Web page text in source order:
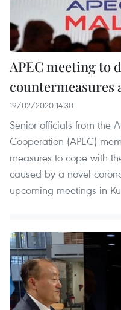
APEC meeting to
countermeasures
19/02/2020 14:30
Senior officials from the
Cooperation (APEC)
measures to cope with
caused by a novel
upcoming meetings in